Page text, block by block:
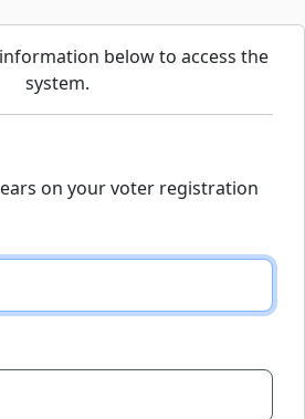
below to access the
system.
on your voter registration